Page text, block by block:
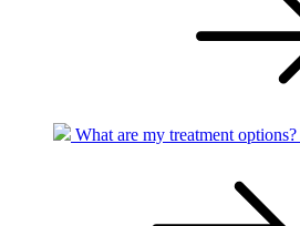
What are my treatment options?